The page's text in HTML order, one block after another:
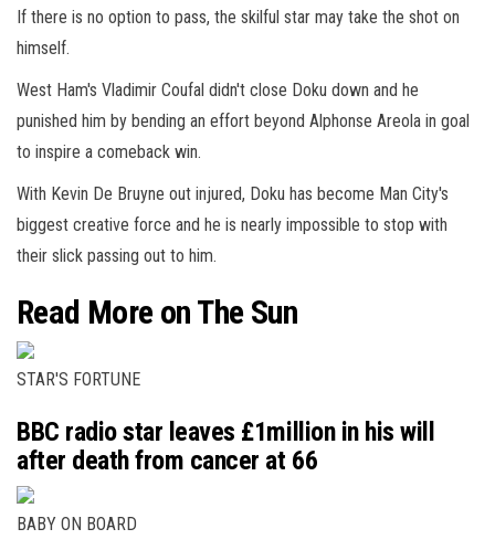
If there is no option to pass, the skilful star may take the shot on
himself.
West Ham's Vladimir Coufal didn't close Doku down and he
punished him by bending an effort beyond Alphonse Areola in goal
to inspire a comeback win.
With Kevin De Bruyne out injured, Doku has become Man City's
biggest creative force and he is nearly impossible to stop with
their slick passing out to him.
Read More on The Sun
STAR'S FORTUNE
BBC radio star leaves £1million in his will
after death from cancer at 66
BABY ON BOARD